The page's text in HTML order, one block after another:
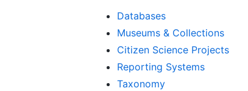
Databases
Museums & Collections
Citizen Science Projects
Reporting Systems
Taxonomy